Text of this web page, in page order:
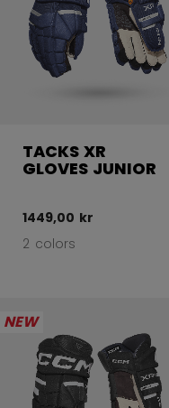
TACKS XR
GLOVES JUNIOR
1449,00 kr
2 colors
NEW